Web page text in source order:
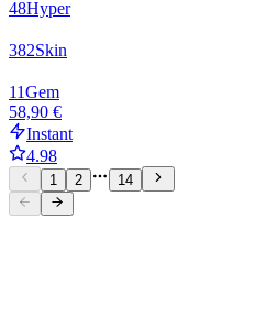
48Hyper
382Skin
11Gem
58,90 €
Instant
4.98
1 2 14